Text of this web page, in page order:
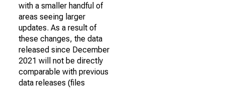
with a smaller handful of
areas seeing larger
updates. As a result of
these changes, the data
released since December
2021 will not be directly
comparable with previous
data releases (files